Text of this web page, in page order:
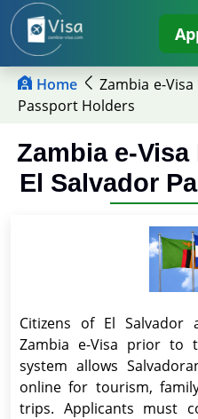
Home
Zambia e-
Passport Holders
Zambia e-
El Salvador
Citizens of El
Zambia e-Visa prior to
system allows
online for tourism,
trips. Applicants must